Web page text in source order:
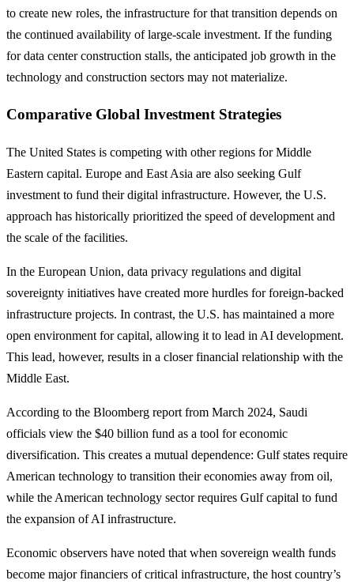
to create new roles, the infrastructure for that transition depends on
the continued availability of large-scale investment. If the funding
for data center construction stalls, the anticipated job growth in the
technology and construction sectors may not materialize.
Comparative Global Investment Strategies
The United States is competing with other regions for Middle
Eastern capital. Europe and East Asia are also seeking Gulf
investment to fund their digital infrastructure. However, the U.S.
approach has historically prioritized the speed of development and
the scale of the facilities.
In the European Union, data privacy regulations and digital
sovereignty initiatives have created more hurdles for foreign-backed
infrastructure projects. In contrast, the U.S. has maintained a more
open environment for capital, allowing it to lead in AI development.
This lead, however, results in a closer financial relationship with the
Middle East.
According to the Bloomberg report from March 2024, Saudi
officials view the $40 billion fund as a tool for economic
diversification. This creates a mutual dependence: Gulf states require
American technology to transition their economies away from oil,
while the American technology sector requires Gulf capital to fund
the expansion of AI infrastructure.
Economic observers have noted that when sovereign wealth funds
become major financiers of critical infrastructure, the host country’s